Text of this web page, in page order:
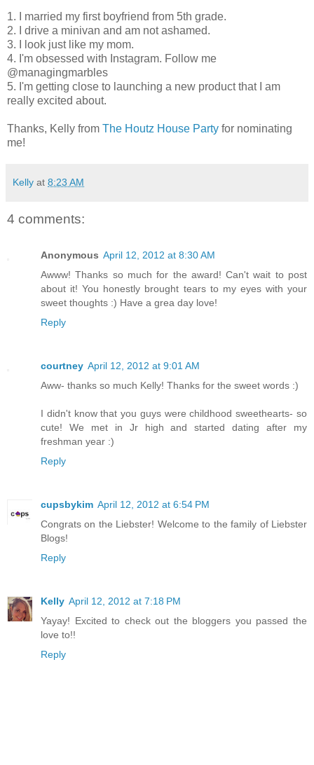
1. I married my first boyfriend from 5th grade.
2. I drive a minivan and am not ashamed.
3. I look just like my mom.
4. I'm obsessed with Instagram. Follow me
@managingmarbles
5. I'm getting close to launching a new product that I am
really excited about.
Thanks, Kelly from The Houtz House Party for nominating
me!
Kelly at 8:23 AM
4 comments:
Anonymous April 12, 2012 at 8:30 AM
Awww! Thanks so much for the award! Can't wait to post
about it! You honestly brought tears to my eyes with your
sweet thoughts :) Have a grea day love!
Reply
courtney April 12, 2012 at 9:01 AM
Aww- thanks so much Kelly! Thanks for the sweet words :)
I didn't know that you guys were childhood sweethearts- so
cute! We met in Jr high and started dating after my
freshman year :)
Reply
cupsbykim April 12, 2012 at 6:54 PM
Congrats on the Liebster! Welcome to the family of Liebster
Blogs!
Reply
Kelly April 12, 2012 at 7:18 PM
Yayay! Excited to check out the bloggers you passed the
love to!!
Reply